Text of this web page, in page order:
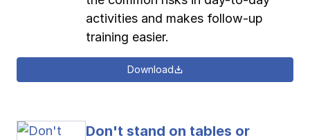
activities and makes follow-up
training easier.
Download
Don't stand on tables or